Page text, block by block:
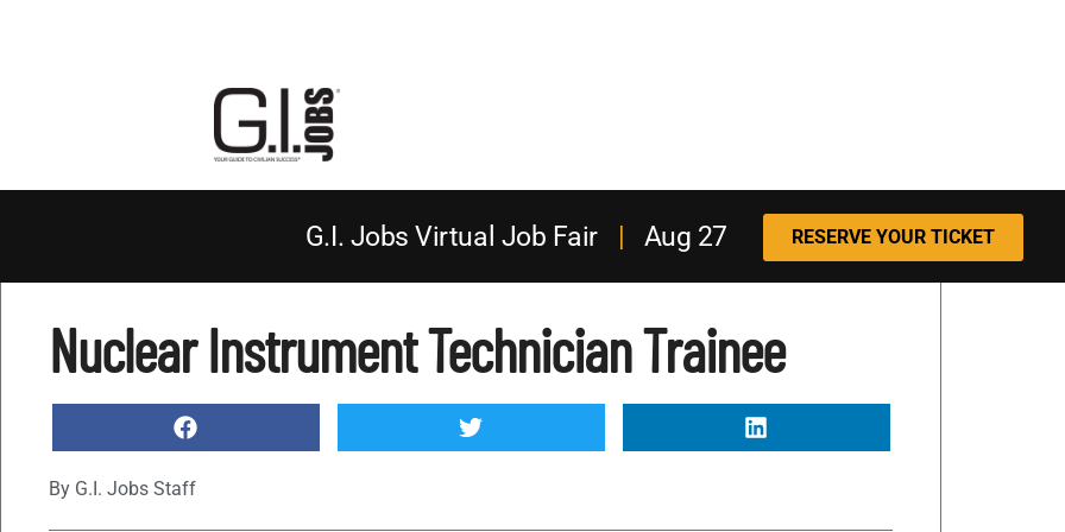
G.I. Jobs Virtual Job Fair| Aug 27 RESERVE YOUR TICKET
Nuclear Instrument Technician Trainee
By G.I. Jobs Staff